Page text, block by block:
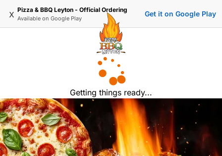
x Pizza & BBQ Leyton - Official Ordering
Available on Google Play
Get it on Google Play
Getting things ready...